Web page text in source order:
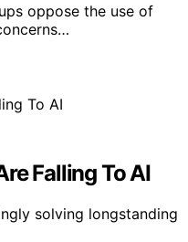
oppose the use of
Falling To AI
solving longstanding